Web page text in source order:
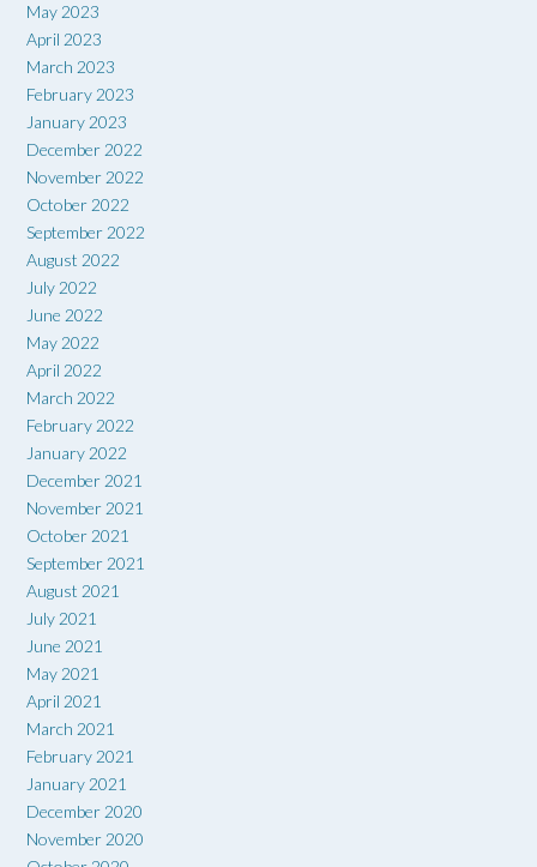
May 2023
April 2023
March 2023
February 2023
January 2023
December 2022
November 2022
October 2022
September 2022
August 2022
July 2022
June 2022
May 2022
April 2022
March 2022
February 2022
January 2022
December 2021
November 2021
October 2021
September 2021
August 2021
July 2021
June 2021
May 2021
April 2021
March 2021
February 2021
January 2021
December 2020
November 2020